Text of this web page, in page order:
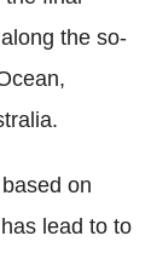
the so-
on
lead to to